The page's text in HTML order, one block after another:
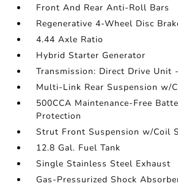
Front And Rear Anti-Roll Bars
Regenerative 4-Wheel Disc
4.44 Axle Ratio
Hybrid Starter Generator
Transmission: Direct Drive Unit
Multi-Link Rear Suspension w/
500CCA Maintenance-Free
Protection
Strut Front Suspension w/Coil
12.8 Gal. Fuel Tank
Single Stainless Steel Exhaust
Gas-Pressurized Shock